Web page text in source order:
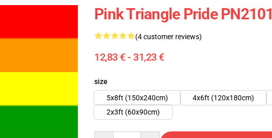
Pink Triangle Pride PN2101
(4 customer reviews)
12,83 € - 31,23 €
size
5x8ft (150x240cm)
4x6ft (120x180cm)
2x3ft (60x90cm)